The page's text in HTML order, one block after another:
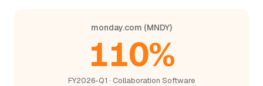
monday.com (MNDY)
110%
FY2026-Q1 · Collaboration Software